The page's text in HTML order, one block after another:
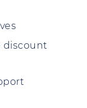
discount